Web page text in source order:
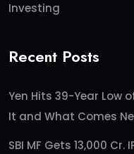
Investing
Recent Posts
Yen Hits 39-Year Low
It and What Comes
SBI MF Gets 13,000